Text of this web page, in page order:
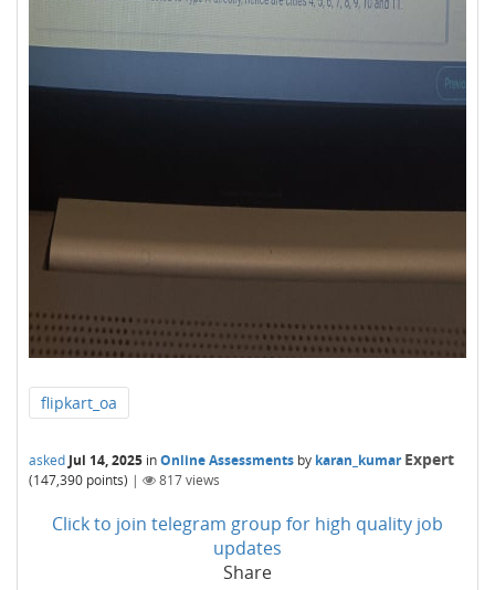
flipkart_oa
asked Jul 14, 2025 inOnline Assessments by karan_kumar Expert
(147,390 points) | 817views
Click to join telegram group for high quality job
updates
Share